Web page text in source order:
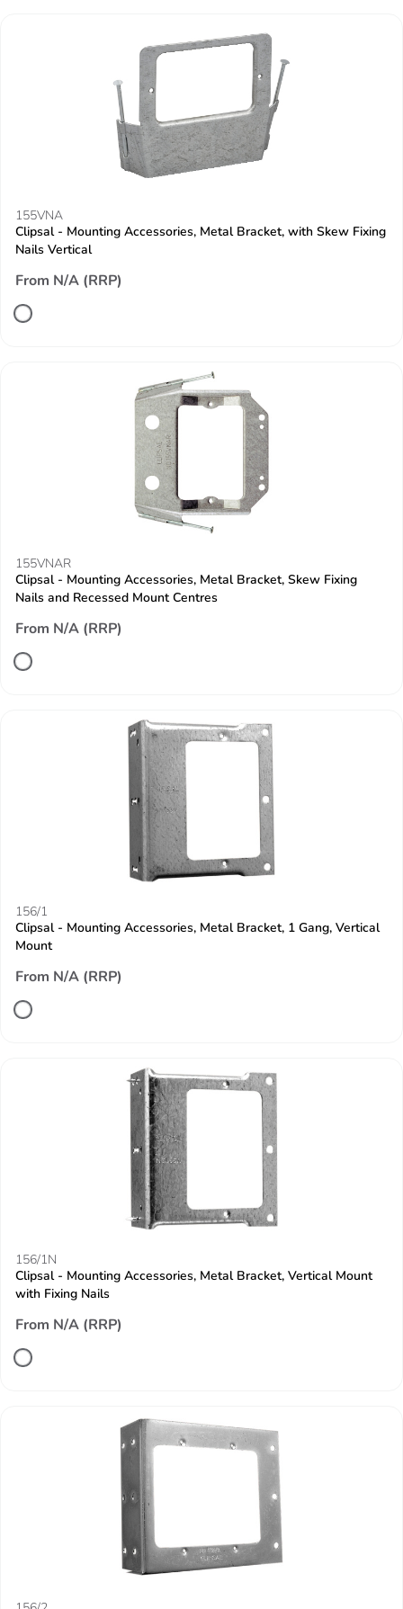
155VNA
Clipsal - Mounting Accessories, Metal Bracket, with Skew Fixing
Nails Vertical
From N/A (RRP)
155VNAR
Clipsal - Mounting Accessories, Metal Bracket, Skew Fixing
Nails and Recessed Mount Centres
From N/A (RRP)
156/1
Clipsal - Mounting Accessories, Metal Bracket, 1 Gang, Vertical
Mount
From N/A (RRP)
156/1N
Clipsal - Mounting Accessories, Metal Bracket, Vertical Mount
with Fixing Nails
From N/A (RRP)